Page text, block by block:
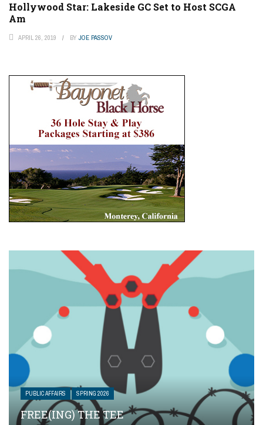
Hollywood Star: Lakeside GC Set to Host SCGA
Am
APRIL 26, 2019 BY JOE PASSOV
PUBLIC AFFAIRS SPRING 2026
FREE(ING) THE TEE